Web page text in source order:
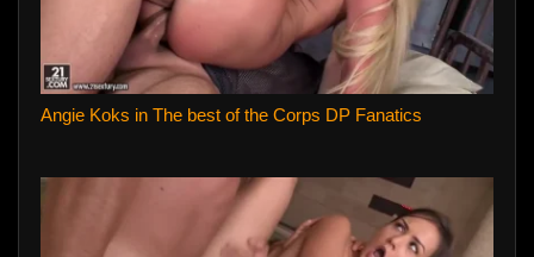
Angie Koks in The best of the Corps DP Fanatics